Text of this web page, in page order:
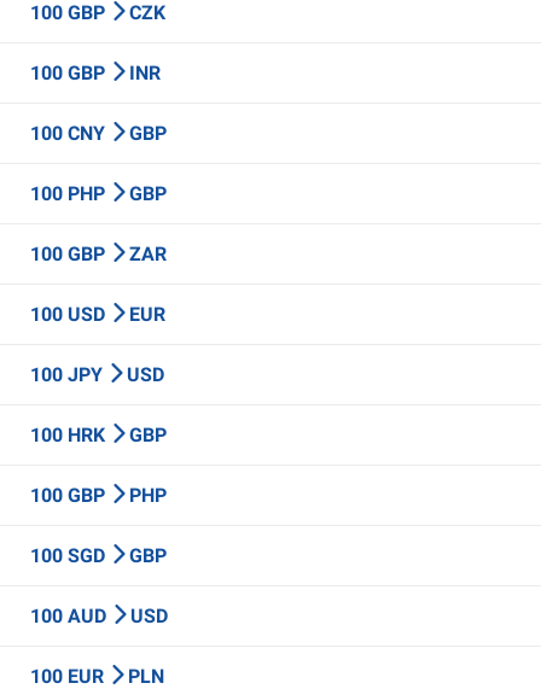
100 GBP CZK
100 GBP INR
100 CNY GBP
100 PHP GBP
100 GBP ZAR
100 USD EUR
100 JPY USD
100 HRK GBP
100 GBP PHP
100 SGD GBP
100 AUD USD
100 EUR PLN